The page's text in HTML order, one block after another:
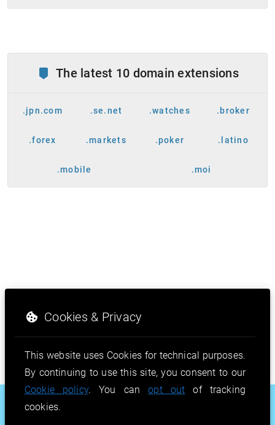
The latest 10 domain extensions
.jpn.com .se.net .watches .broker
.forex .markets .poker .latino
.mobile .moi
Cookies & Privacy
This website uses Cookies for technical purposes.
By continuing to use this site, you consent to our
Cookie policy. You canopt out of tracking
cookies.
.beauty